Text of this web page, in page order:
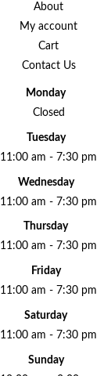
About
My account
Cart
Contact Us
Monday
Closed
Tuesday
11:00 am - 7:30 pm
Wednesday
11:00 am - 7:30 pm
Thursday
11:00 am - 7:30 pm
Friday
11:00 am - 7:30 pm
Saturday
11:00 am - 7:30 pm
Sunday